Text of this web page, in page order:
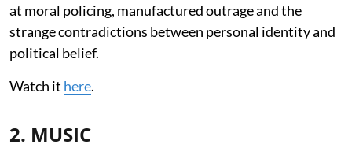
at moral policing, manufactured outrage and the
strange contradictions between personal identity and
political belief.
Watch it here.
2. MUSIC